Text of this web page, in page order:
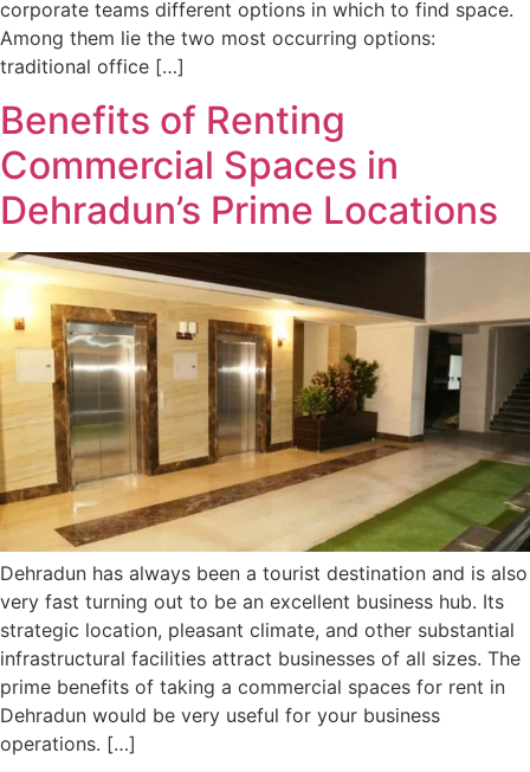
corporate teams different options in which to find space.
Among them lie the two most occurring options:
traditional office […]
Benefits of Renting
Commercial Spaces in
Dehradun’s Prime Locations
Dehradun has always been a tourist destination and is also
very fast turning out to be an excellent business hub. Its
strategic location, pleasant climate, and other substantial
infrastructural facilities attract businesses of all sizes. The
prime benefits of taking a commercial spaces for rent in
Dehradun would be very useful for your business
operations. […]